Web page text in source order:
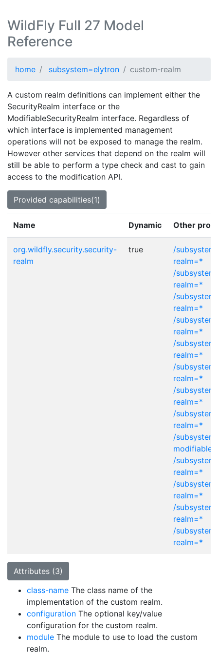
WildFly Full 27 Model
Reference
home subsystem=elytron custom-realm
A custom realm definitions can implement either the
SecurityRealm interface or the
ModifiableSecurityRealm interface. Regardless of
which interface is implemented management
operations will not be exposed to manage the realm.
However other services that depend on the realm will
still be able to perform a type check and cast to gain
access to the modification API.
Provided capabilities(1)
Name Dynamic Other
org.wildfly.security.security-
realm
true
/
realm=*
/
realm=*
/
realm=*
/
realm=*
/
realm=*
/
realm=*
/
realm=*
/
realm=*
/
modifiable-
/
realm=*
/
realm=*
/
realm=*
/
realm=*
Attributes (3)
class-name The class name of the
implementation of the custom realm.
configuration The optional key/value
configuration for the custom realm.
module The module to use to load the custom
realm.